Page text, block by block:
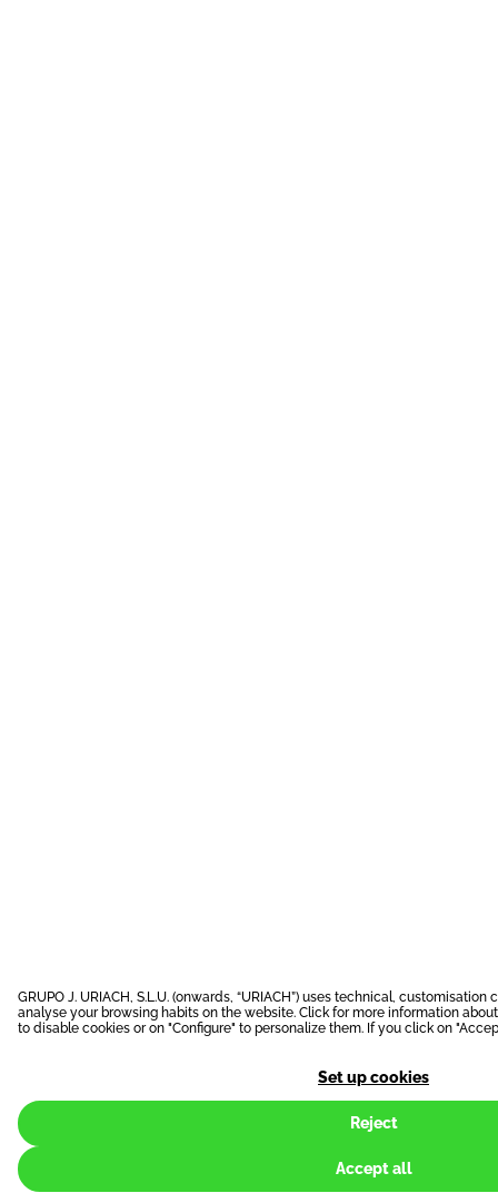
GRUPO J. URIACH, S.L.U. (onwards, “URIACH”) uses technical,
analyse your browsing habits on the website. Click for more information
to disable cookies or on "Configure" to personalize them. If you click on
Set up cookies
Reject
Accept all